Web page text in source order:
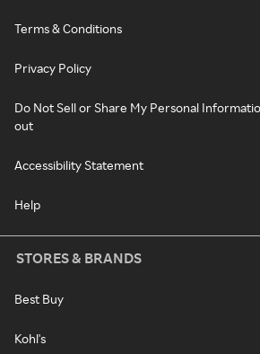
Terms & Conditions
Privacy Policy
Do Not Sell or Share My Personal
out
Accessibility Statement
Help
STORES & BRANDS
Best Buy
Kohl's